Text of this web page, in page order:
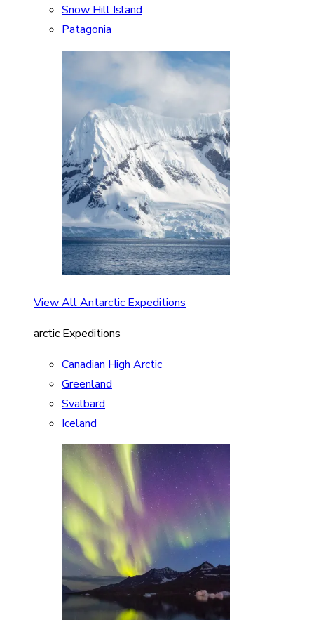
Snow Hill Island
Patagonia
View All Antarctic Expeditions
arctic Expeditions
Canadian High Arctic
Greenland
Svalbard
Iceland